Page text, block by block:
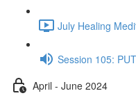
July Healing
Session 105:
April - June 2024